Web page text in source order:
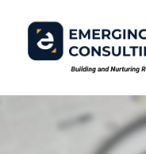
content